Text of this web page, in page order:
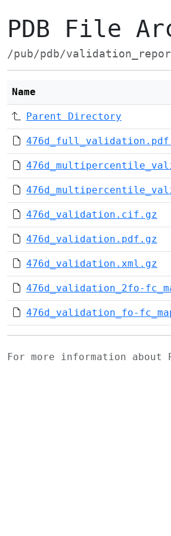
PDB File
/pub/pdb/
Name
Parent Directory
476d_validation.cif.gz
476d_validation.pdf.gz
476d_validation.xml.gz
476d_validation_2fo-
476d_validation_fo-
For more information about